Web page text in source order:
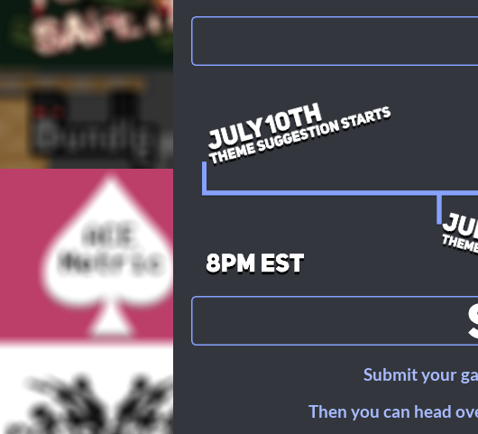
Submit your
Then you can head